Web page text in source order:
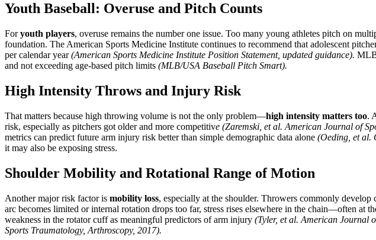
Youth Baseball: Overuse and Pitch Counts
Foryouth players, overuse remains the number one issue. Too many young athletes pitch on
foundation. The American Sports Medicine Institute continues to recommend that adolescent
per calendar year(American Sports Medicine Institute Position Statement, updated guidance).
and not exceeding age-based pitch limits (MLB/USA Baseball Pitch Smart).
High Intensity Throws and Injury Risk
That matters because high throwing volume is not the only problem—high intensity matters too.
risk, especially as pitchers got older and more competitive (Zaremski, et al. American Journal of
metrics can predict future arm injury risk better than simple demographic data alone (Oeding, et al.
it may also be exposing stress.
Shoulder Mobility and Rotational Range of Motion
Another major risk factor is mobility loss, especially at the shoulder. Throwers commonly
arc becomes limited or internal rotation drops too far, stress rises elsewhere in the chain—often at
weakness in the rotator cuff as meaningful predictors of arm injury (Tyler, et al. American Journal
Sports Traumatology, Arthroscopy, 2017).